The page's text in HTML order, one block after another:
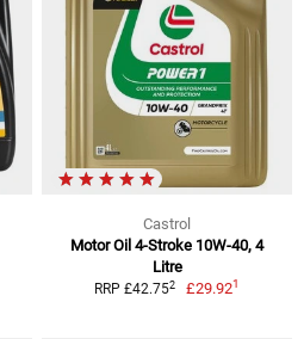
Castrol
Motor Oil 4-Stroke 10W-40, 4
Litre
RRP £42.752 £29.921